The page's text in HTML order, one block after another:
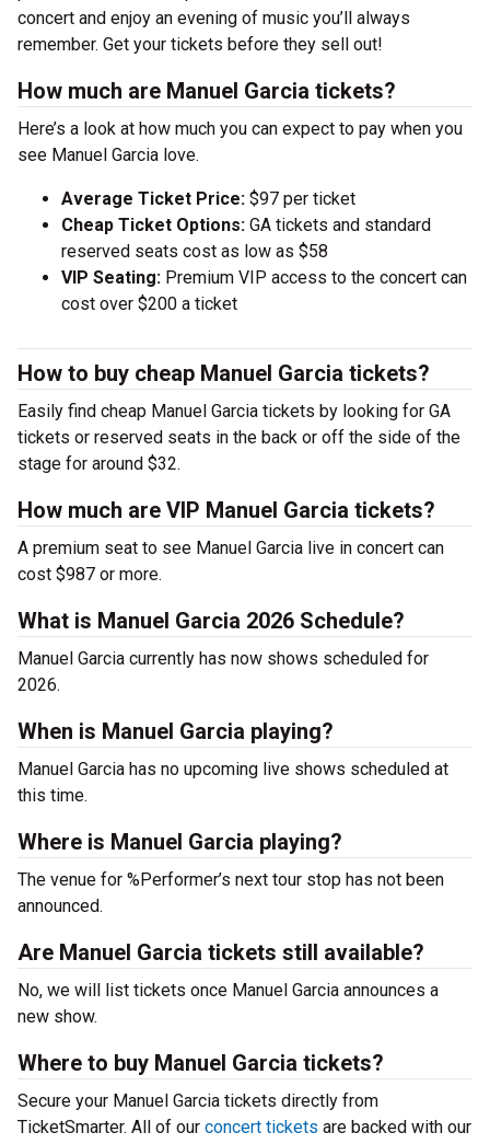
concert and enjoy an evening of music you’ll always
remember. Get your tickets before they sell out!
How much are Manuel Garcia tickets?
Here’s a look at how much you can expect to pay when you
see Manuel Garcia love.
Average Ticket Price: $97 per ticket
Cheap Ticket Options: GA tickets and standard
reserved seats cost as low as $58
VIP Seating: Premium VIP access to the concert can
cost over $200 a ticket
How to buy cheap Manuel Garcia tickets?
Easily find cheap Manuel Garcia tickets by looking for GA
tickets or reserved seats in the back or off the side of the
stage for around $32.
How much are VIP Manuel Garcia tickets?
A premium seat to see Manuel Garcia live in concert can
cost $987 or more.
What is Manuel Garcia 2026 Schedule?
Manuel Garcia currently has now shows scheduled for
2026.
When is Manuel Garcia playing?
Manuel Garcia has no upcoming live shows scheduled at
this time.
Where is Manuel Garcia playing?
The venue for %Performer’s next tour stop has not been
announced.
Are Manuel Garcia tickets still available?
No, we will list tickets once Manuel Garcia announces a
new show.
Where to buy Manuel Garcia tickets?
Secure your Manuel Garcia tickets directly from
TicketSmarter. All of our concert tickets are backed with our